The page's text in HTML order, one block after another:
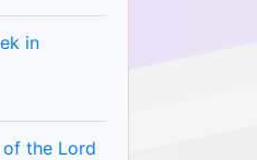
in
the Lord